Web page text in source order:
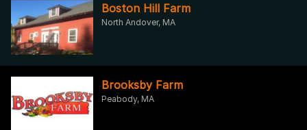
Boston Hill Farm
North Andover, MA
Brooksby Farm
Peabody, MA